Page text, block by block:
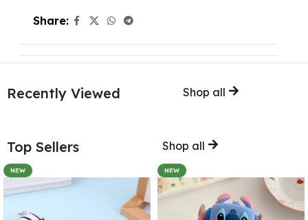
Share:
Recently Viewed Shop all
Top Sellers Shop all
NEW NEW